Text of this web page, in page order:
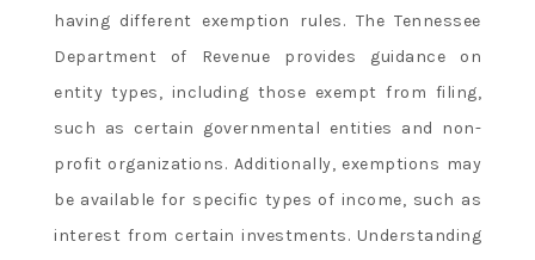
having different exemption rules. The Tennessee
Department of Revenue provides guidance on
entity types, including those exempt from filing,
such as certain governmental entities and non-
profit organizations. Additionally, exemptions may
be available for specific types of income, such as
interest from certain investments. Understanding